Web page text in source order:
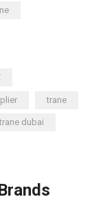
trane
dubai